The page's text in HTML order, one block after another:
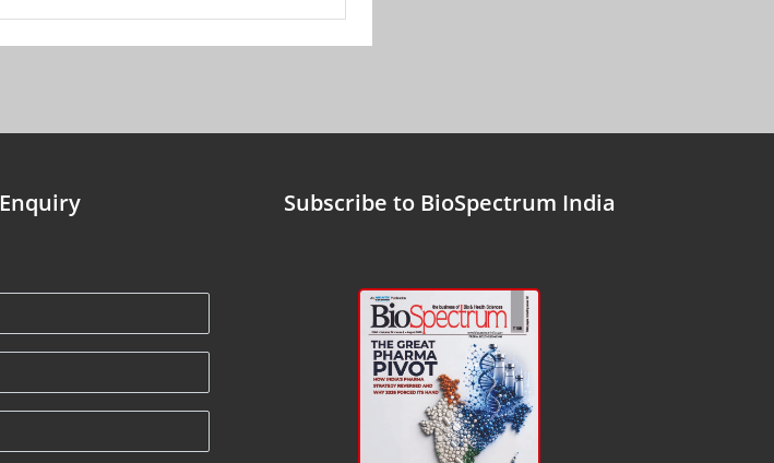
Enquiry Subscribe to BioSpectrum India